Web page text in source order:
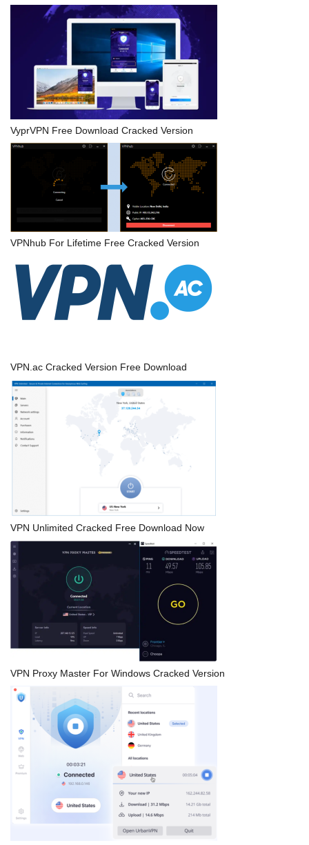
VyprVPN Free Download Cracked Version
VPNhub For Lifetime Free Cracked Version
VPN.ac Cracked Version Free Download
VPN Unlimited Cracked Free Download Now
VPN Proxy Master For Windows Cracked Version